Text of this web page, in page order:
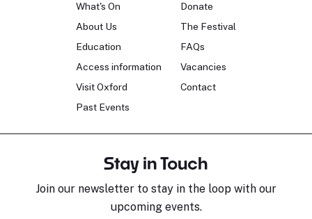
What's On
About Us
Education
Access information
Visit Oxford
Past Events
Donate
The Festival
FAQs
Vacancies
Contact
Stay in Touch
Join our newsletter to stay in the loop with our
upcoming events.